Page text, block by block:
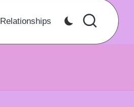
Relationships